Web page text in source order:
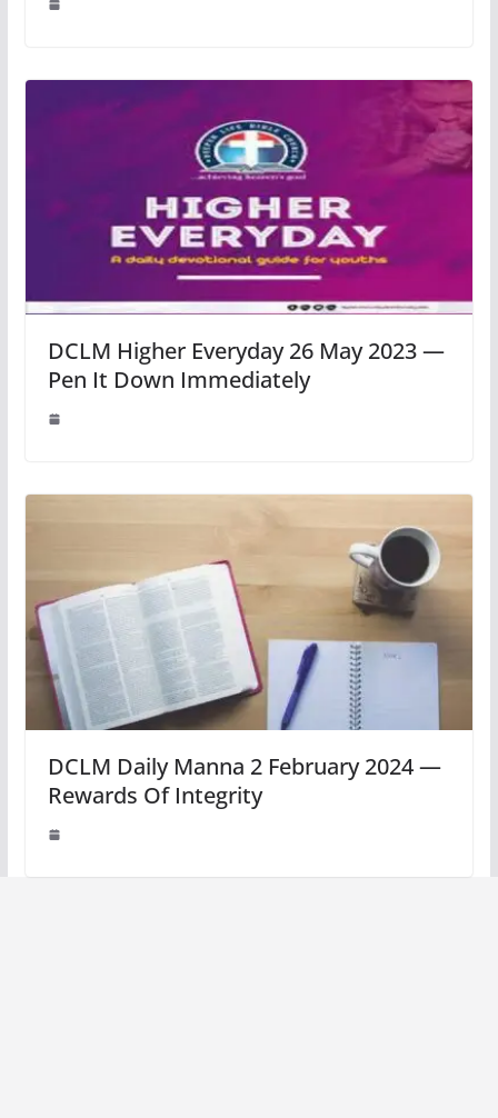
DCLM Higher Everyday 26 May 2023 —
Pen It Down Immediately
DCLM Daily Manna 2 February 2024 —
Rewards Of Integrity